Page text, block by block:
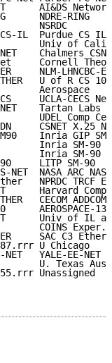
AI&DS
NDRE-RING
NSRDC
IL  Purdue CS IL
Univ of
Chalmers CSN
Cornell
NLM-LHNCBC-
U of R CS
Aerospace
UCLA-CECS
Tartan Labs
UDEL Comp
CSNET X.25
Inria GIP
Inria SM-90
Inria SM-90
LITP SM-90
NET  NASA ARC NAS
NPRDC TRCF
Harvard Comp
CECOM
AEROSPACE-
Univ of IL
COINS Exper.
SAC C3
U Chicago
YALE-EE-NET
U. Texas
Unassigned
&